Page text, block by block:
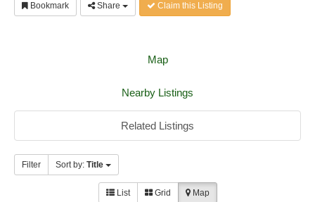
Bookmark Share Claim this Listing
Map
Nearby Listings
Related Listings
Filter Sort by: Title
List Grid Map